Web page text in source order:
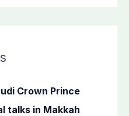
Crown Prince
talks in Makkah